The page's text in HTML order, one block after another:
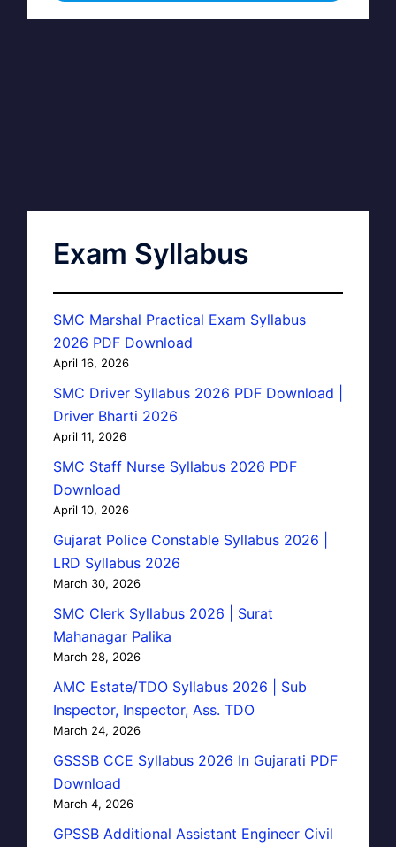
Exam Syllabus
SMC Marshal Practical Exam Syllabus
2026 PDF Download
April 16, 2026
SMC Driver Syllabus 2026 PDF Download |
Driver Bharti 2026
April 11, 2026
SMC Staff Nurse Syllabus 2026 PDF
Download
April 10, 2026
Gujarat Police Constable Syllabus 2026 |
LRD Syllabus 2026
March 30, 2026
SMC Clerk Syllabus 2026 | Surat
Mahanagar Palika
March 28, 2026
AMC Estate/TDO Syllabus 2026 | Sub
Inspector, Inspector, Ass. TDO
March 24, 2026
GSSSB CCE Syllabus 2026 In Gujarati PDF
Download
March 4, 2026
GPSSB Additional Assistant Engineer Civil